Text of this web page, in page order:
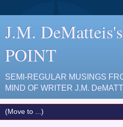
J.M.
POINT
SEMI-REGULAR MUSINGS
MIND OF WRITER J.M.